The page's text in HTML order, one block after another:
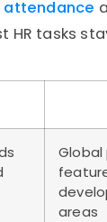
attendance
HR tasks
Global
areas